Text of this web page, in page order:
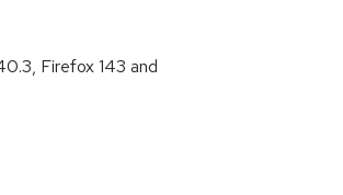
Firefox 143 and